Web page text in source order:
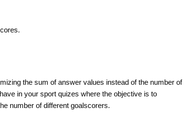
the sum of answer values instead of the number of
in your sport quizes where the objective is to
number of different goalscorers.